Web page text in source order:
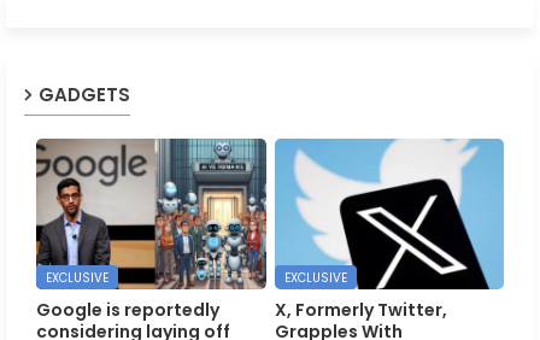
GADGETS
EXCLUSIVE
Google is reportedly
considering laying off
EXCLUSIVE
X, Formerly Twitter,
Grapples With